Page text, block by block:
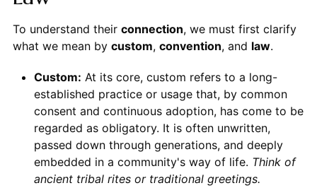
To understand their connection, we must first clarify
what we mean by custom, convention, and law.
Custom: At its core, custom refers to a long-
established practice or usage that, by common
consent and continuous adoption, has come to be
regarded as obligatory. It is often unwritten,
passed down through generations, and deeply
embedded in a community's way of life. Think of
ancient tribal rites or traditional greetings.